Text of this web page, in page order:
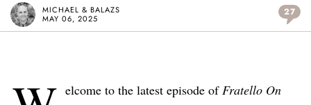
MICHAEL & BALAZS
MAY 06, 2025
27
elcome to the latest episode ofFratello On